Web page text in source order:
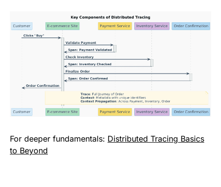
For deeper fundamentals: Distributed Tracing Basics
to Beyond